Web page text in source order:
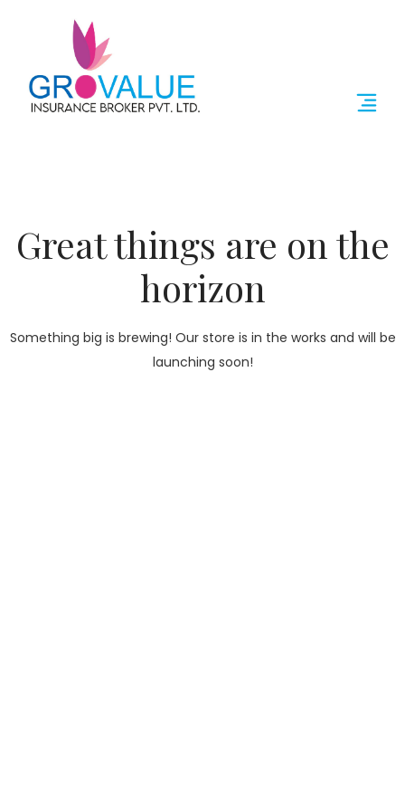
Great things are on the
horizon
Something big is brewing! Our store is in the works and will be
launching soon!